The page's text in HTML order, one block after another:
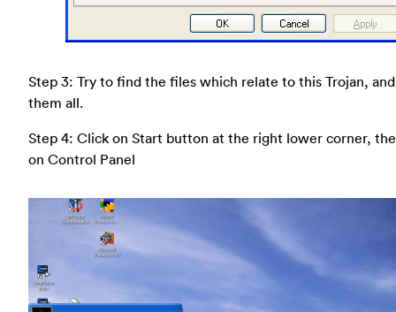
Step 3: Try to find the files which relate to this Trojan,
them all.
Step 4: Click on Start button at the right lower corner,
on Control Panel